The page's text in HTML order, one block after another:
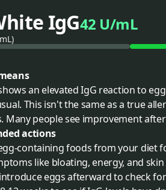
IgG42 U/mL
an elevated IgG reaction to
This isn't the same as a true
Many people see improvement
actions
containing foods from your diet
like bloating, energy, and
eggs afterward to check